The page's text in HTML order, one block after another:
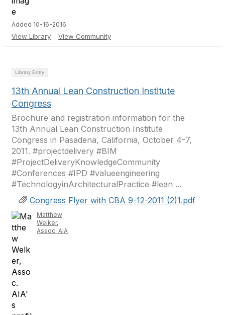
Added 10-16-2016
View Library View Community
Library Entry
13th Annual Lean Construction Institute
Congress
Brochure and registration information for the
13th Annual Lean Construction Institute
Congress in Pasadena, California, October 4-7,
2011. #projectdelivery #BIM
#ProjectDeliveryKnowledgeCommunity
#Conferences #IPD #valueengineering
#TechnologyinArchitecturalPractice #lean ...
Congress Flyer with CBA 9-12-2011 (2)1.pdf
Matthew
Welker,
Assoc. AIA